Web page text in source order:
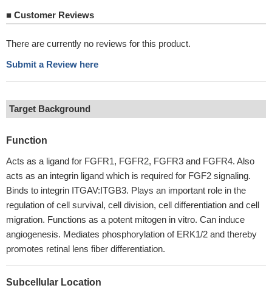
■ Customer Reviews
There are currently no reviews for this product.
Submit a Review here
Target Background
Function
Acts as a ligand for FGFR1, FGFR2, FGFR3 and FGFR4. Also
acts as an integrin ligand which is required for FGF2 signaling.
Binds to integrin ITGAV:ITGB3. Plays an important role in the
regulation of cell survival, cell division, cell differentiation and cell
migration. Functions as a potent mitogen in vitro. Can induce
angiogenesis. Mediates phosphorylation of ERK1/2 and thereby
promotes retinal lens fiber differentiation.
Subcellular Location